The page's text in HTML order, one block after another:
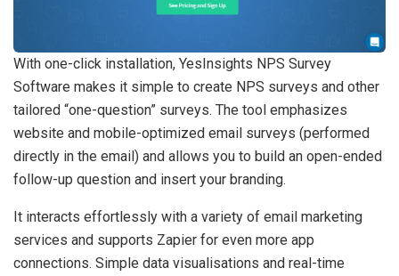
With one-click installation, YesInsights NPS Survey
Software makes it simple to create NPS surveys and other
tailored “one-question” surveys. The tool emphasizes
website and mobile-optimized email surveys (performed
directly in the email) and allows you to build an open-ended
follow-up question and insert your branding.
It interacts effortlessly with a variety of email marketing
services and supports Zapier for even more app
connections. Simple data visualisations and real-time